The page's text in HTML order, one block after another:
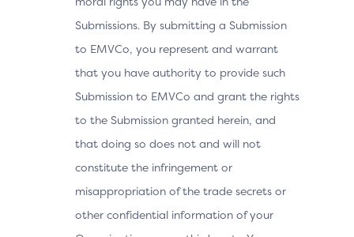
Submissions. By submitting a Submission
to EMVCo, you represent and warrant
that you have authority to provide such
Submission to EMVCo and grant the rights
to the Submission granted herein, and
that doing so does not and will not
constitute the infringement or
misappropriation of the trade secrets or
other confidential information of your